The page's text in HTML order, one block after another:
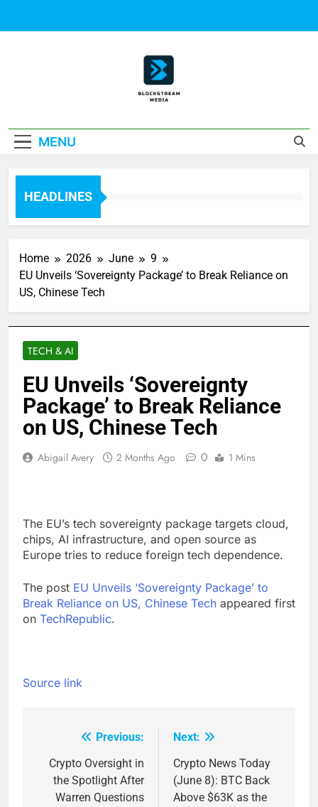
Block Stream
MENU
HEADLINES
Home 2026 June
9
EU Unveils ‘Sovereignty Package’ to Break Reliance on
US, Chinese Tech
TECH & AI
EU Unveils ‘Sovereignty
Package’ to Break Reliance
on US, Chinese Tech
Abigail Avery 2 Months Ago 0 1 Mins
The EU’s tech sovereignty package targets cloud,
chips, AI infrastructure, and open source as
Europe tries to reduce foreign tech dependence.
The post EU Unveils ‘Sovereignty Package’ to
Break Reliance on US, Chinese Tech appeared first
on TechRepublic.
Source link
navigation
Previous:
Crypto Oversight in
the Spotlight After
Warren Questions
Next:
Crypto News Today
(June 8): BTC Back
Above $63K as the